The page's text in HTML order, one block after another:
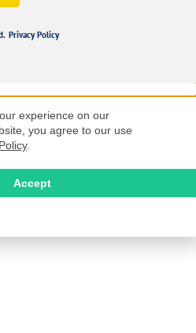
Privacy Policy
experience on our
you agree to our use
.
Accept